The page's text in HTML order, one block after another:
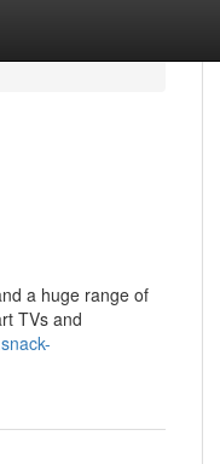
a huge range of
TVs and